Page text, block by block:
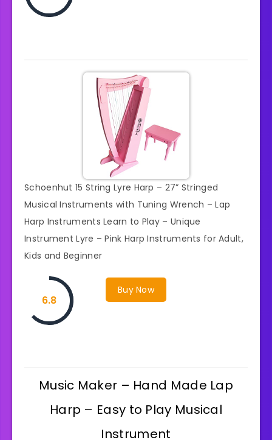
Schoenhut 15 String Lyre Harp – 27” Stringed
Musical Instruments with Tuning Wrench – Lap
Harp Instruments Learn to Play – Unique
Instrument Lyre – Pink Harp Instruments for Adult,
Kids and Beginner
Buy Now
6.8
Music Maker – Hand Made Lap
Harp – Easy to Play Musical
Instrument